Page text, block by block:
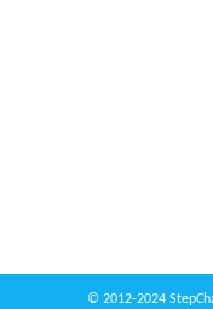
© 2012-2024